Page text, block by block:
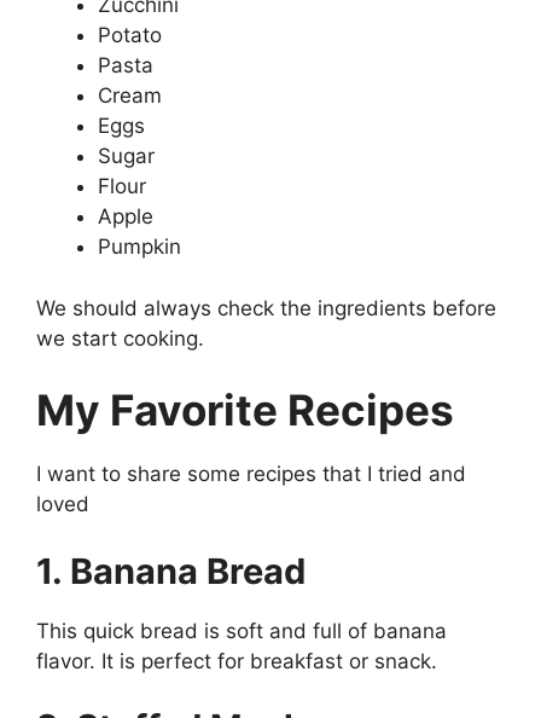
Zucchini
Potato
Pasta
Cream
Eggs
Sugar
Flour
Apple
Pumpkin
We should always check the ingredients before
we start cooking.
My Favorite Recipes
I want to share some recipes that I tried and
loved
1. Banana Bread
This quick bread is soft and full of banana
flavor. It is perfect for breakfast or snack.